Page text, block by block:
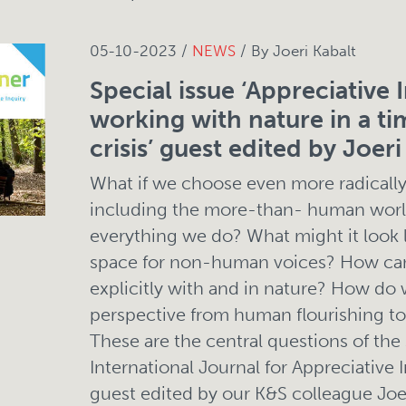
05-10-2023 / NEWS / By Joeri Kabalt
Special issue
working with nature in a
crisis’ guest edited by
What if we choose even more
including the more-than- human
everything we do? What might it look
space for non-human voices? How
explicitly with and in nature? How do
perspective from human flourishing
These are the central questions of
International Journal for Appreciative
guest edited by our K&S colleague